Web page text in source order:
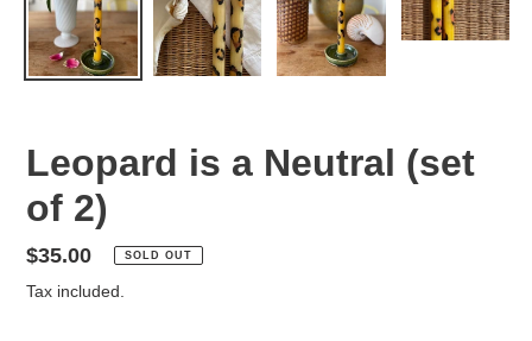
Leopard is a Neutral (set
of 2)
Regular
price
$35.00 SOLD OUT
Tax included.